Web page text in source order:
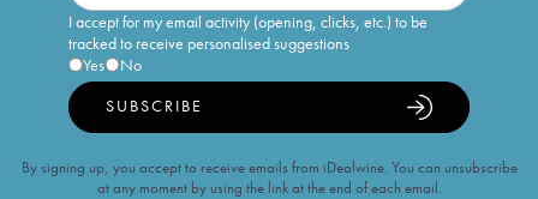
I accept for my email activity (opening, clicks, etc.) to be
tracked to receive personalised suggestions
Yes
No
SUBSCRIBE
By signing up, you accept to receive emails from iDealwine. You can unsubscribe
at any moment by using the link at the end of each email.